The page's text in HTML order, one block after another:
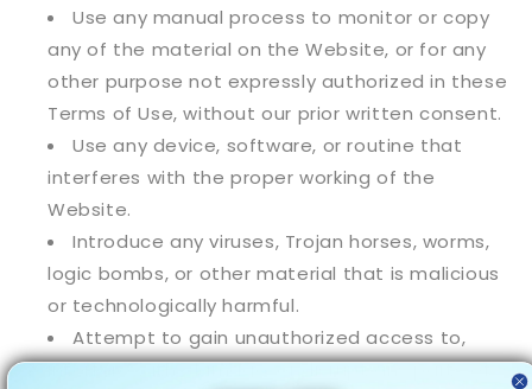
Use any manual process to monitor or copy
any of the material on the Website, or for any
other purpose not expressly authorized in these
Terms of Use, without our prior written consent.
Use any device, software, or routine that
interferes with the proper working of the
Website.
Introduce any viruses, Trojan horses, worms,
logic bombs, or other material that is malicious
or technologically harmful.
Attempt to gain unauthorized access to,
interfere with, damage, or disrupt any parts of